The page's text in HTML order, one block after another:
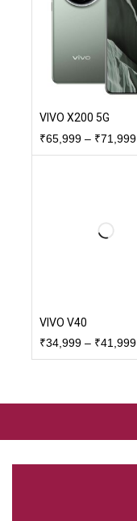
VIVO X200 5G
₹65,999 – ₹71,999
VIVO V40
₹34,999 – ₹41,999